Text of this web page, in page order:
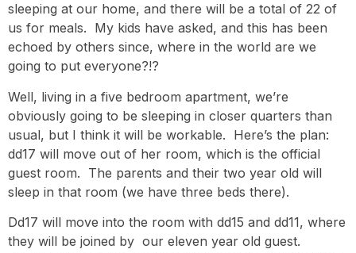
sleeping at our home, and there will be a total of 22 of
us for meals. My kids have asked, and this has been
echoed by others since, where in the world are we
going to put everyone?!?
Well, living in a five bedroom apartment, we’re
obviously going to be sleeping in closer quarters than
usual, but I think it will be workable. Here’s the plan:
dd17 will move out of her room, which is the official
guest room. The parents and their two year old will
sleep in that room (we have three beds there).
Dd17 will move into the room with dd15 and dd11, where
they will be joined by our eleven year old guest.